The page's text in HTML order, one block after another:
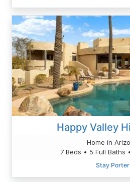
Happy Valley
Home in
7 Beds • 5 Full Baths
Stay Porter